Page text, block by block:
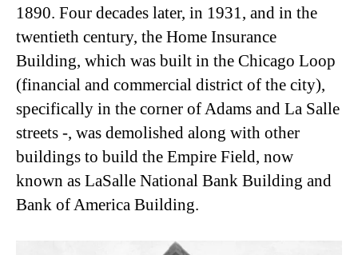
1890. Four decades later, in 1931, and in the
twentieth century, the Home Insurance
Building, which was built in the Chicago Loop
(financial and commercial district of the city),
specifically in the corner of Adams and La Salle
streets -, was demolished along with other
buildings to build the Empire Field, now
known as LaSalle National Bank Building and
Bank of America Building.